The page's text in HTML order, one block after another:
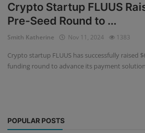
Submit Press Release
Events
Mining
Market
Crypto Startup FLUUS
Pre-Seed Round to ...
Smith Katherine Nov 11, 2024 1383
Crypto startup FLUUS has successfully raised
funding round to advance its payment
POPULAR POSTS